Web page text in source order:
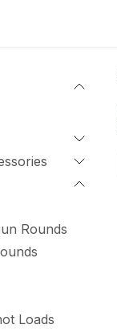
Rounds
Loads